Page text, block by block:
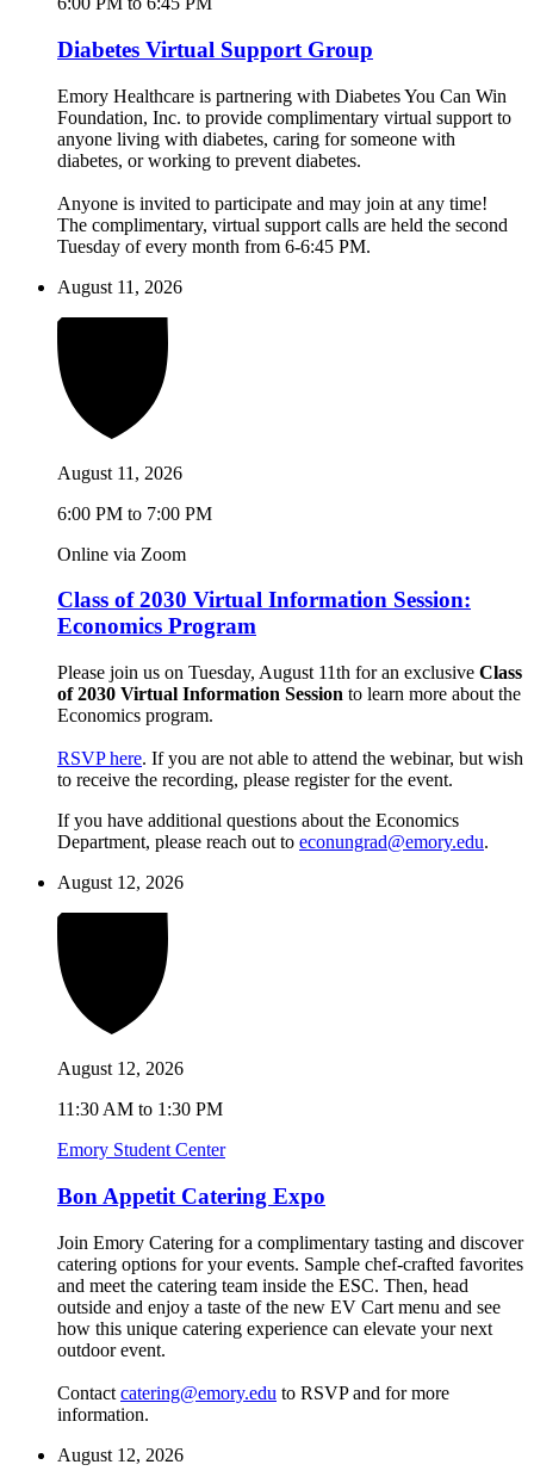
Diabetes Virtual Support Group
Emory Healthcare is partnering with Diabetes You Can Win
Foundation, Inc. to provide complimentary virtual support to
anyone living with diabetes, caring for someone with
diabetes, or working to prevent diabetes.
Anyone is invited to participate and may join at any time!
The complimentary, virtual support calls are held the second
Tuesday of every month from 6-6:45 PM.
August 11, 2026
August 11, 2026
6:00 PM to 7:00 PM
Online via Zoom
Class of 2030 Virtual Information Session:
Economics Program
Please join us on Tuesday, August 11th for an exclusive Class
of 2030 Virtual Information Session to learn more about the
Economics program.
RSVP here. If you are not able to attend the webinar, but wish
to receive the recording, please register for the event.
If you have additional questions about the Economics
Department, please reach out to econungrad@emory.edu.
August 12, 2026
August 12, 2026
11:30 AM to 1:30 PM
Emory Student Center
Bon Appetit Catering Expo
Join Emory Catering for a complimentary tasting and discover
catering options for your events. Sample chef-crafted favorites
and meet the catering team inside the ESC. Then, head
outside and enjoy a taste of the new EV Cart menu and see
how this unique catering experience can elevate your next
outdoor event.
Contact catering@emory.edu to RSVP and for more
information.
August 12, 2026